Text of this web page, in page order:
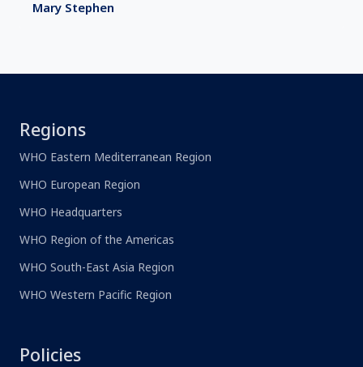
Mary Stephen
Regions
WHO Eastern Mediterranean Region
WHO European Region
WHO Headquarters
WHO Region of the Americas
WHO South-East Asia Region
WHO Western Pacific Region
Policies